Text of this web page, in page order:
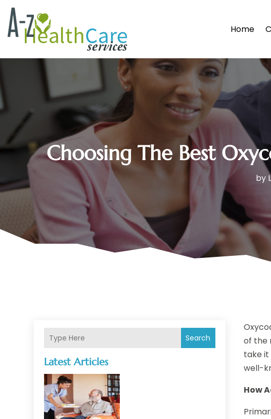
Home
Choosing The Best
by
Search
Latest Articles
of the
take it
well-
How